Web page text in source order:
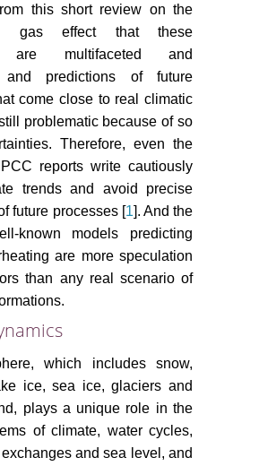
this short review on the
gas effect that these
are multifaceted and
and predictions of future
come close to real climatic
problematic because of so
Therefore, even the
reports write cautiously
trends and avoid precise
future processes [1]. And the
known models predicting
are more speculation
than any real scenario of
which includes snow,
ice, sea ice, glaciers and
plays a unique role in the
of climate, water cycles,
and sea level, and